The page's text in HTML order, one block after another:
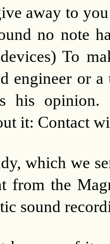
away to
no note
To
engineer or
his opinion.
it: Contact
which we
from the
sound